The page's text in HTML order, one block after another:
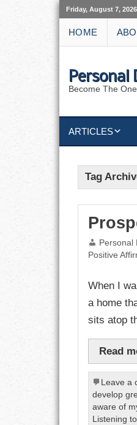
Friday, August 7, 2026
HOME
Personal
Become The
ARTICLES
Tag
Personal
Positive
When I
a home
sits atop
Read
Leave a
develop
aware of
Listening